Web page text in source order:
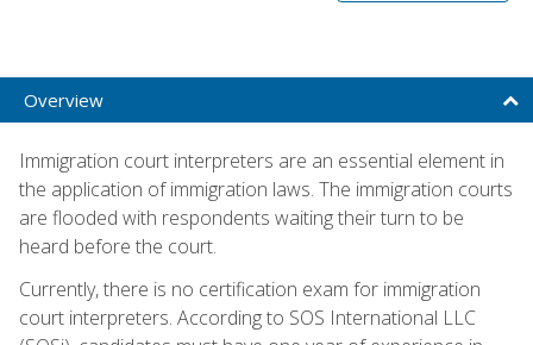
Overview
Immigration court interpreters are an essential element in
the application of immigration laws. The immigration courts
are flooded with respondents waiting their turn to be
heard before the court.
Currently, there is no certification exam for immigration
court interpreters. According to SOS International LLC